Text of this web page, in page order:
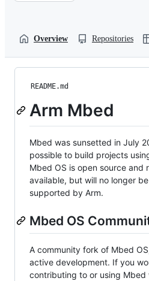
Overview Repositories
README.md
Arm Mbed
Mbed was sunsetted in July
possible to build projects
Mbed OS is open source and
available, but will no longer
supported by Arm.
Mbed OS
A community fork of Mbed
active development. If you
contributing to or using Mbed